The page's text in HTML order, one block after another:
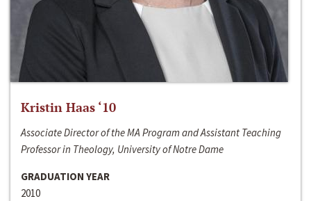
Kristin Haas ‘10
Associate Director of the MA Program and Assistant Teaching
Professor in Theology, University of Notre Dame
GRADUATION YEAR
2010